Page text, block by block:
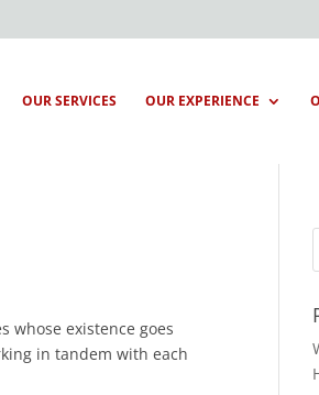
OUR SERVICES OUR EXPERIENCE
whose existence goes
in tandem with each